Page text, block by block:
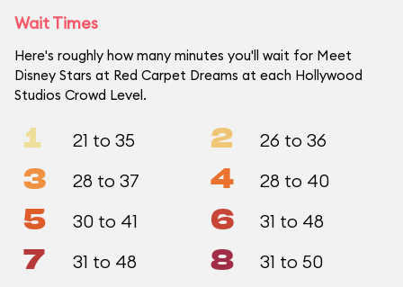
Wait Times
Here's roughly how many minutes you'll wait for Meet
Disney Stars at Red Carpet Dreams at each Hollywood
Studios Crowd Level.
1 21 to 35 2 26 to 36
3 28 to 37 4 28 to 40
5 30 to 41 6 31 to 48
7 31 to 48 8 31 to 50